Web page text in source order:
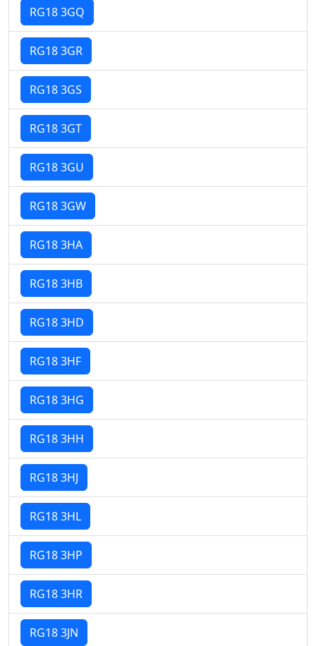
RG18 3GQ
RG18 3GR
RG18 3GS
RG18 3GT
RG18 3GU
RG18 3GW
RG18 3HA
RG18 3HB
RG18 3HD
RG18 3HF
RG18 3HG
RG18 3HH
RG18 3HJ
RG18 3HL
RG18 3HP
RG18 3HR
RG18 3JN